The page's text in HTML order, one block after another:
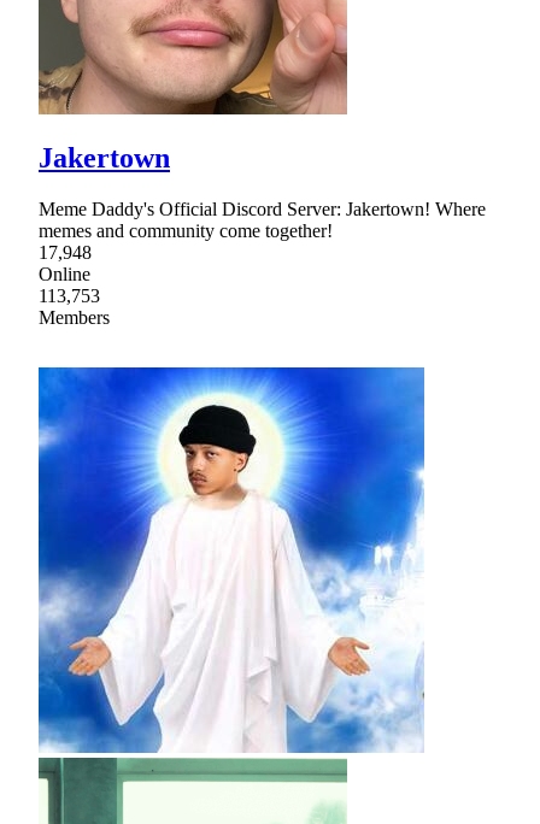
Jakertown
Meme Daddy's Official Discord Server: Jakertown! Where
memes and community come together!
17,948
Online
113,753
Members